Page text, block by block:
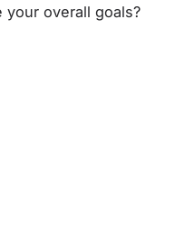
your overall goals?